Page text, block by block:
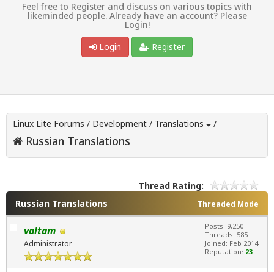
Feel free to Register and discuss on various topics with
likeminded people. Already have an account? Please
Login!
Login
Register
Linux Lite Forums / Development / Translations /
Russian Translations
Thread Rating:
Threaded Mode
Russian Translations
valtam
Administrator
Posts: 9,250
Threads: 585
Joined: Feb 2014
Reputation: 23